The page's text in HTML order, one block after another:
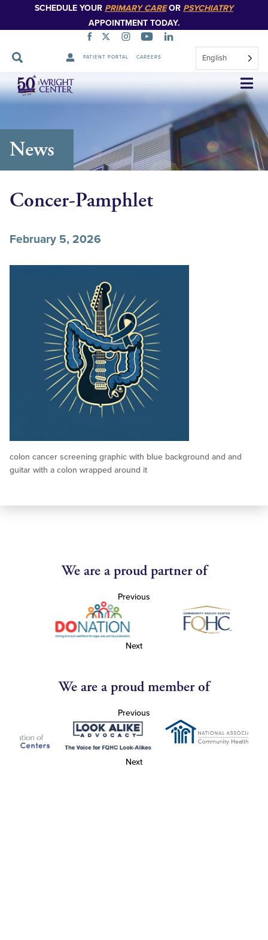
SCHEDULE YOUR PRIMARY CAREOR PSYCHIATRY
APPOINTMENT TODAY.
PATIENT PORTAL CAREERS English
Skip
Navigation
News
Concer-Pamphlet
February 5, 2026
colon cancer screening graphic with blue background and and
guitar with a colon wrapped around it
We are a proud partner of
Previous
Next
We are a proud member of
Previous
Next